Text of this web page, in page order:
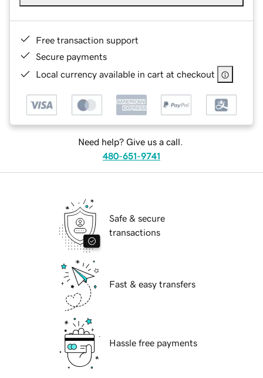
Free transaction support
Secure payments
Local currency available in cart at checkout
Need help? Give us a call.
480-651-9741
Safe & secure
transactions
Fast & easy transfers
Hassle free payments